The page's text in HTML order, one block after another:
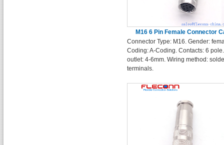
M16 6 Pin Female Connector
Connector Type: M16. Gender:
Coding: A-Coding. Contacts: 6
outlet: 4-6mm. Wiring method:
terminals.